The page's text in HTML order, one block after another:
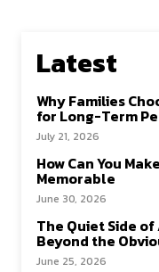
Latest
Why Families
for Long-Term
July 21, 2026
How Can You
Memorable
June 30, 2026
The Quiet Side
Beyond the
June 25, 2026